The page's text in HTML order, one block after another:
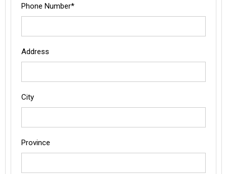
Phone Number*
Address
City
Province